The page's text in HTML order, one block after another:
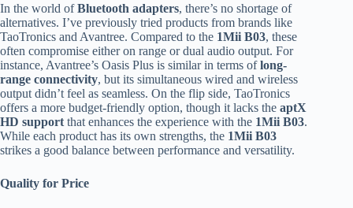
In the world ofBluetooth adapters, there’s no shortage of
alternatives. I’ve previously tried products from brands like
TaoTronics and Avantree. Compared to the 1Mii B03, these
often compromise either on range or dual audio output. For
instance, Avantree’s Oasis Plus is similar in terms oflong-
range connectivity, but its simultaneous wired and wireless
output didn’t feel as seamless. On the flip side, TaoTronics
offers a more budget-friendly option, though it lacks the aptX
HD support that enhances the experience with the 1Mii B03.
While each product has its own strengths, the 1Mii B03
strikes a good balance between performance and versatility.
Quality for Price